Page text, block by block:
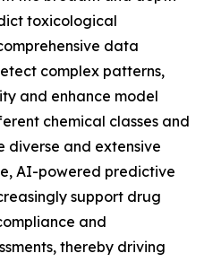
toxicological
data
complex patterns,
and enhance model
chemical classes and
diverse and extensive
AI-powered predictive
support drug
and
thereby driving